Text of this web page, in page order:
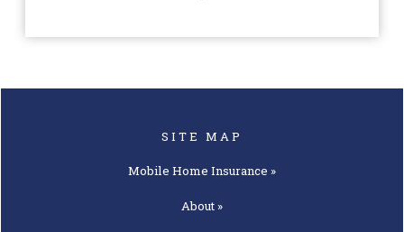
SITE MAP
Mobile Home Insurance »
About »